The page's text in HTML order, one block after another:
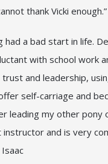
thank Vicki
had a bad start in
with school
and leadership,
self-carriage and
my other pony
instructor and is very